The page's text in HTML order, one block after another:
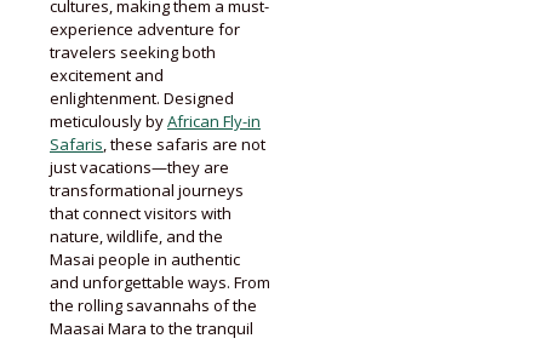
cultures, making them a must-
experience adventure for
travelers seeking both
excitement and
enlightenment. Designed
meticulously byAfrican Fly-in
Safaris, these safaris are not
just vacations—they are
transformational journeys
that connect visitors with
nature, wildlife, and the
Masai people in authentic
and unforgettable ways. From
the rolling savannahs of the
Maasai Mara to the tranquil